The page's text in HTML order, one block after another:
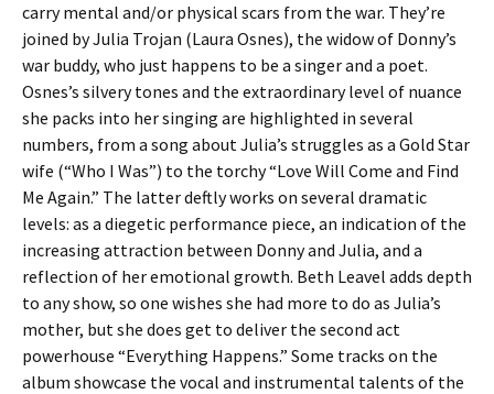
carry mental and/or physical scars from the war. They’re
joined by Julia Trojan (Laura Osnes), the widow of Donny’s
war buddy, who just happens to be a singer and a poet.
Osnes’s silvery tones and the extraordinary level of nuance
she packs into her singing are highlighted in several
numbers, from a song about Julia’s struggles as a Gold Star
wife (“Who I Was”) to the torchy “Love Will Come and Find
Me Again.” The latter deftly works on several dramatic
levels: as a diegetic performance piece, an indication of the
increasing attraction between Donny and Julia, and a
reflection of her emotional growth. Beth Leavel adds depth
to any show, so one wishes she had more to do as Julia’s
mother, but she does get to deliver the second act
powerhouse “Everything Happens.” Some tracks on the
album showcase the vocal and instrumental talents of the